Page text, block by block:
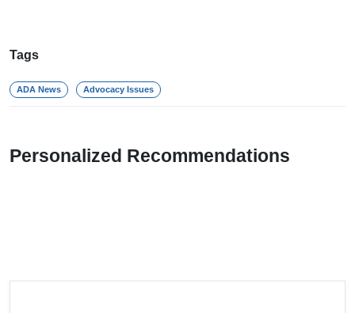
Tags
ADA News Advocacy Issues
Personalized Recommendations